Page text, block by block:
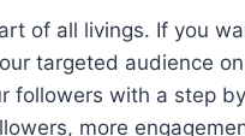
of all livings. If you
targeted audience
followers with a step
more